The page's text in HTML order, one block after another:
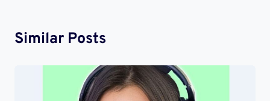
Similar Posts